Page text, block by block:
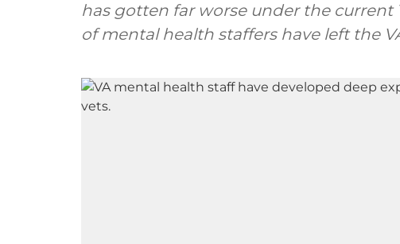
has gotten far worse under the
of mental health staffers have left the